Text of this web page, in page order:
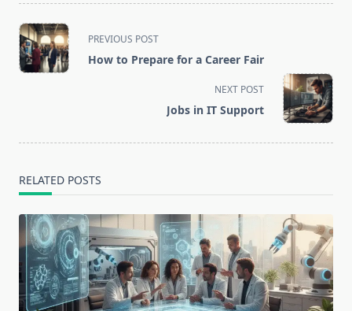
<span
class="nav-
subtitle
PREVIOUS POST
How to Prepare for a Career Fair
NEXT POST
Jobs in IT Support
RELATED POSTS